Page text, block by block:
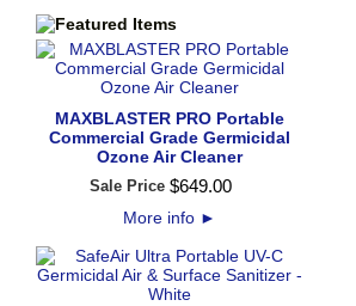
MAXBLASTER PRO Portable
Commercial Grade Germicidal
Ozone Air Cleaner
Sale Price $649.00
More info ►